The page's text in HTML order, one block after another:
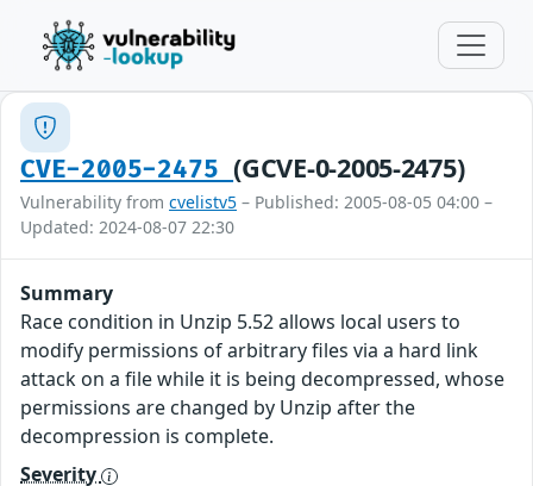
CVE-2005-2475(GCVE-0-2005-2475)
Vulnerability from cvelistv5 – Published: 2005-08-05 04:00 –
Updated: 2024-08-07 22:30
Summary
Race condition in Unzip 5.52 allows local users to
modify permissions of arbitrary files via a hard link
attack on a file while it is being decompressed, whose
permissions are changed by Unzip after the
decompression is complete.
Severity